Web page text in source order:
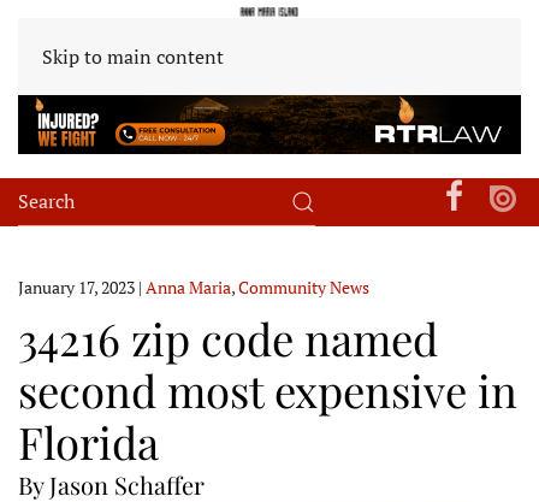
Skip to main content
January 17, 2023 | Anna Maria,Community News
34216 zip code named
second most expensive in
Florida
By Jason Schaffer